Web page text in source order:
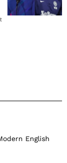
English